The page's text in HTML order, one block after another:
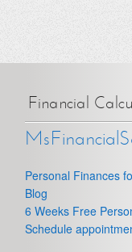
Financial
Personal Finances
Blog
6 Weeks Free
Schedule